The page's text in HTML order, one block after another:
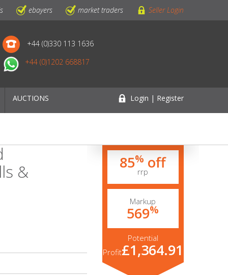
ebayers market traders Seller Login
+44 (0)330 113 1636
+44 (0)1202 668817
AUCTIONS Login | Register
&
85% off
rrp
Markup
569%
Potential
Profit£1,364.91